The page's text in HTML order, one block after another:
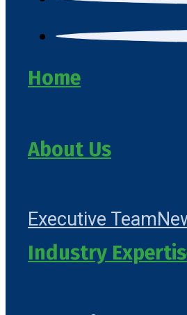
Home
About Us
Executive Team
Industry